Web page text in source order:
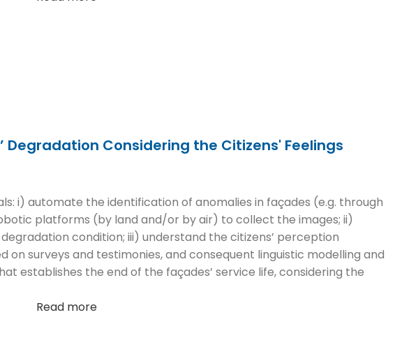
Considering the Citizens' Feelings
i) automate the identification of anomalies in façades (e.g. through
platforms (by land and/or by air) to collect the images; ii)
condition; iii) understand the citizens’ perception
on surveys and testimonies, and consequent linguistic modelling and
establishes the end of the façades’ service life, considering the
Read more